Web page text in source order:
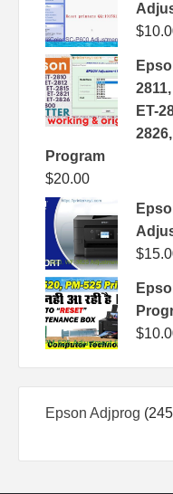
$
ET-
Program
$20.00
$
$
Epson Adjprog 245